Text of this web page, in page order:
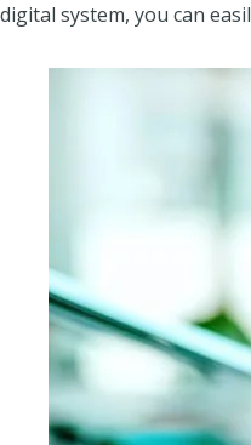
digital system, you can